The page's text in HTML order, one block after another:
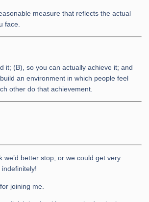
measure that reflects the actual
face.
it; (B), so you can actually achieve it; and
an environment in which people feel
other do that achievement.
we’d better stop, or we could get very
joining me.